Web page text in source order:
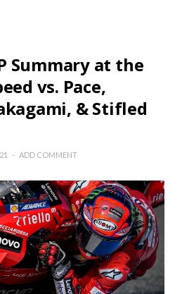
Summary at the
vs. Pace,
& Stifled
ADD COMMENT